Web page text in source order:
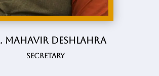
Mahavir Deshlahra
Secretary